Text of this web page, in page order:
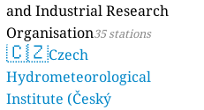
and Industrial Research
Organisation35 stations
🇨🇿Czech
Hydrometeorological
Institute (Český